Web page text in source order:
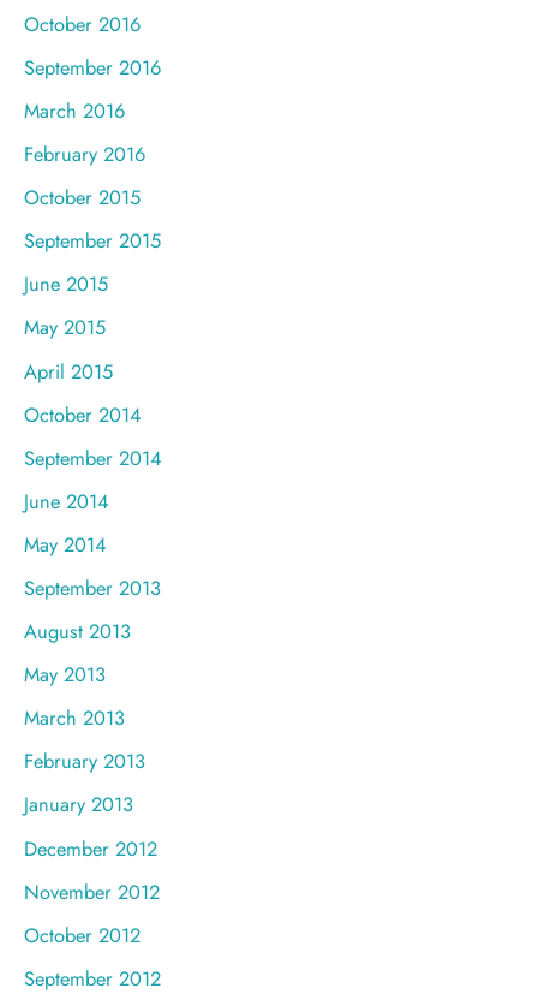
October 2016
September 2016
March 2016
February 2016
October 2015
September 2015
June 2015
May 2015
April 2015
October 2014
September 2014
June 2014
May 2014
September 2013
August 2013
May 2013
March 2013
February 2013
January 2013
December 2012
November 2012
October 2012
September 2012